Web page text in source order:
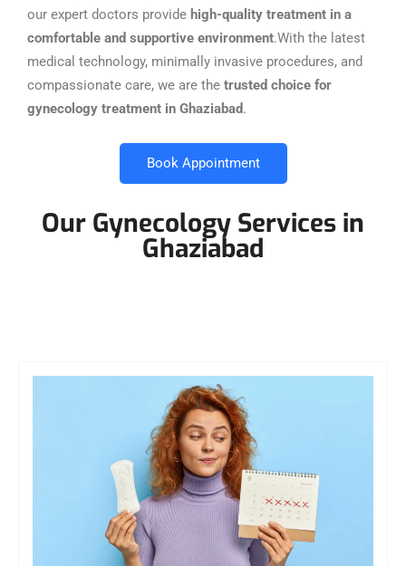
our expert doctors provide high-quality treatment in a
comfortable and supportive environment.With the latest
medical technology, minimally invasive procedures, and
compassionate care, we are the trusted choice for
gynecology treatment in Ghaziabad.
Book Appointment
Our Gynecology Services in
Ghaziabad